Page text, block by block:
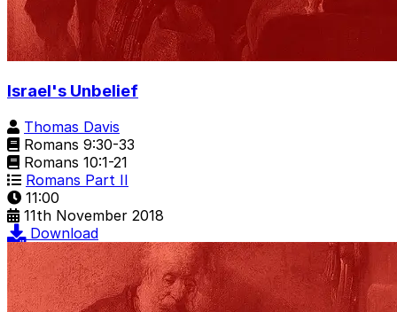
Israel's Unbelief
Thomas Davis
Romans 9:30-33
Romans 10:1-21
Romans Part II
11:00
11th November 2018
Download